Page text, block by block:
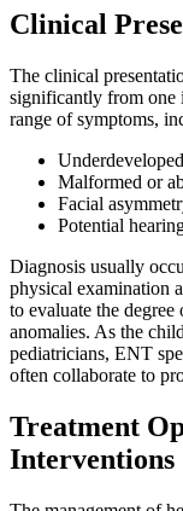
Clinical
The clinical
significantly from one
range of symptoms,
Malformed or
Facial
Potential
Diagnosis usually
physical examination
to evaluate the
anomalies. As the
pediatricians, ENT
often collaborate to
Treatment
Interventions